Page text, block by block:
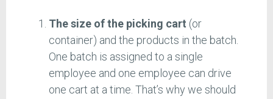
Thesize of the picking cart (or
container) and the products in the batch.
One batch is assigned to a single
employee and one employee can drive
one cart at a time. That’s why we should